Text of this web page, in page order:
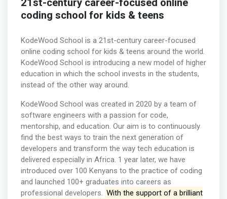
coding school for kids & teens
KodeWood School is a 21st-century career-focused
online coding school for kids & teens around the world.
KodeWood School is introducing a new model of higher
education in which the school invests in the students,
instead of the other way around.
KodeWood School was created in 2020 by a team of
software engineers with a passion for code,
mentorship, and education. Our aim is to continuously
find the best ways to train the next generation of
developers and transform the way tech education is
delivered especially in Africa. 1 year later, we have
introduced over 100 Kenyans to the practice of coding
and launched 100+ graduates into careers as
professional developers. With the support of a brilliant